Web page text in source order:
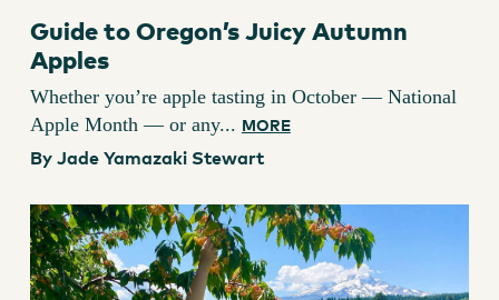
Guide to Oregon’s Juicy Autumn
Apples
Whether you’re apple tasting in October — National
Apple Month — or any... MORE
By Jade Yamazaki Stewart